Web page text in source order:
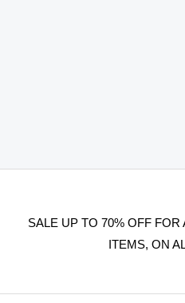
SALE UP TO 70% OFF FOR
ITEMS, ON